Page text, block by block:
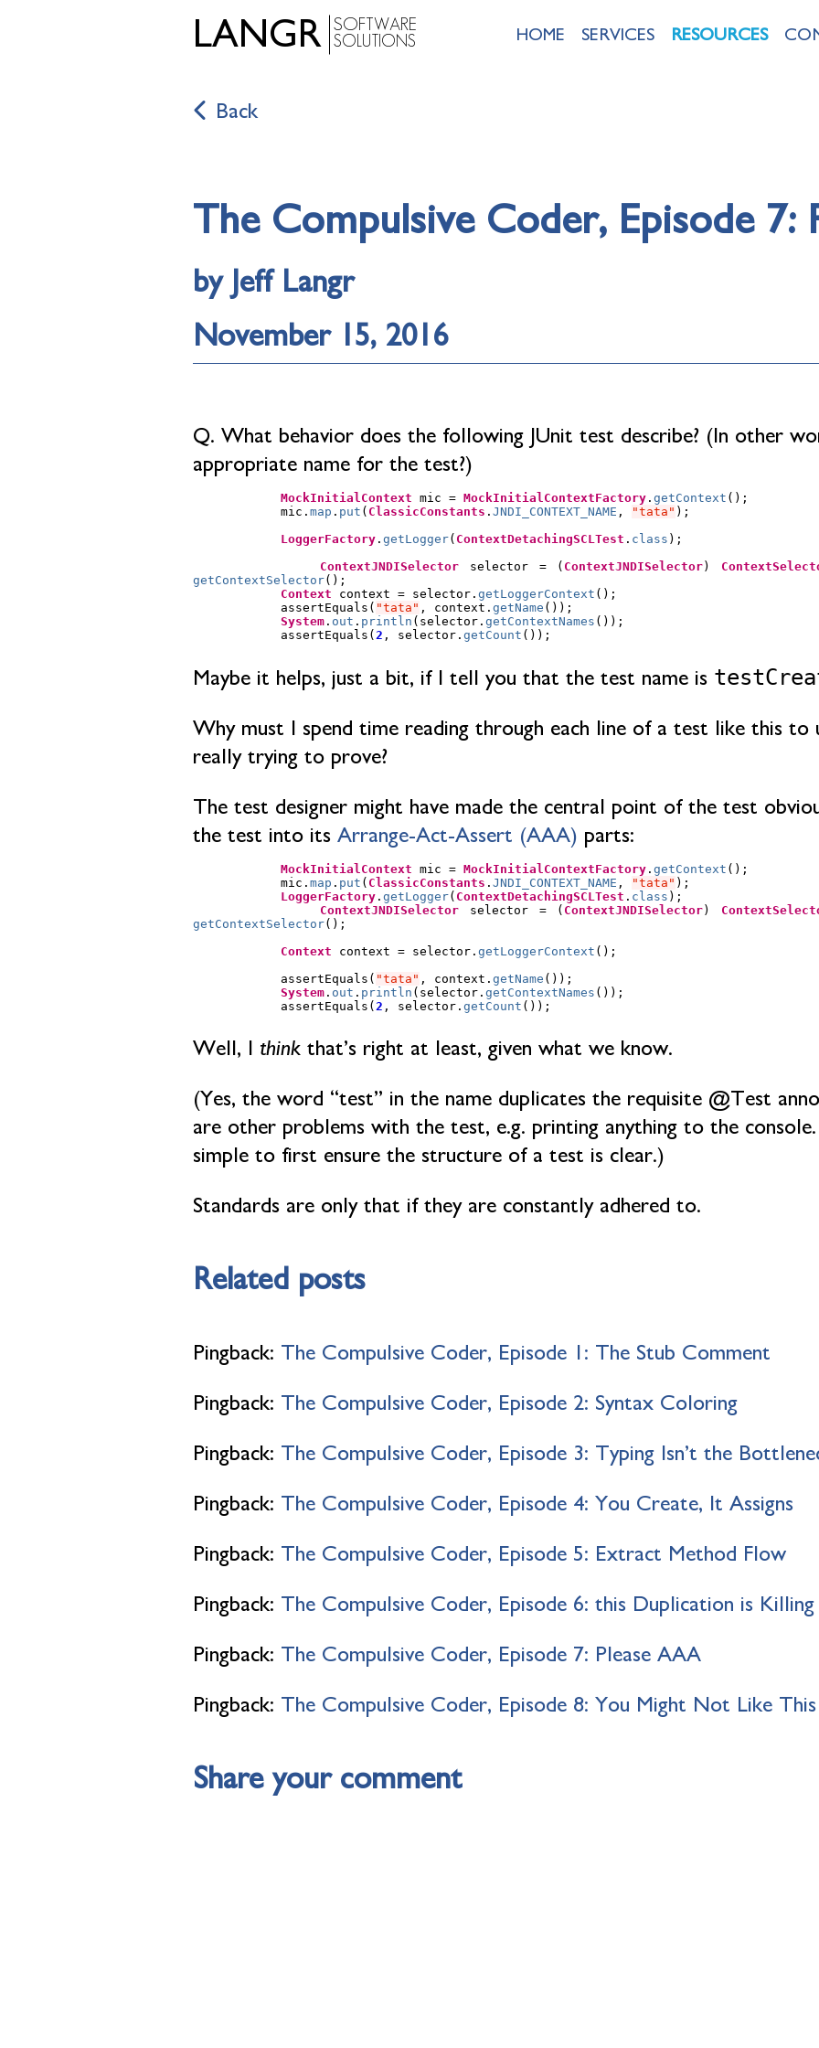
LANGR SOFTWARE
SOLUTIONS HOME SERVICES RESOURCES
Back
The Compulsive Coder, Episode 7:
by Jeff Langr
November 15, 2016
Q. What behavior does the following JUnit test describe? (In other
appropriate name for the test?)
MockInitialContext mic = MockInitialContextFactory .getContext ();
mic .map . put ( ClassicConstants .JNDI_CONTEXT_NAME , "tata" );
LoggerFactory .getLogger( ContextDetachingSCLTest . class );
ContextJNDISelector
selector = ( ContextJNDISelector)
getContextSelector();
Context
context = selector .getLoggerContext ();
assertEquals ( "tata" , context .getName ());
System . out . println ( selector .getContextNames ());
assertEquals ( 2 , selector .getCount ());
Maybe it helps, just a bit, if I tell you that the test name is
Why must I spend time reading through each line of a test like this to
really trying to prove?
The test designer might have made the central point of the test
the test into itsArrange-Act-Assert (AAA) parts:
MockInitialContext mic = MockInitialContextFactory .getContext ();
mic .map . put ( ClassicConstants .JNDI_CONTEXT_NAME , "tata" );
LoggerFactory .getLogger( ContextDetachingSCLTest . class );
ContextJNDISelector
selector = ( ContextJNDISelector)
getContextSelector();
Context
context = selector .getLoggerContext ();
assertEquals ( "tata" , context .getName ());
System . out . println ( selector .getContextNames ());
assertEquals ( 2 , selector .getCount ());
Well, I think that’s right at least, given what we know.
(Yes, the word “test” in the name duplicates the requisite @Test
are other problems with the test, e.g. printing anything to the
simple to first ensure the structure of a test is clear.)
Standards are only that if they are constantly adhered to.
Related posts
Pingback: The Compulsive Coder, Episode 1: The Stub Comment
Pingback: The Compulsive Coder, Episode 2: Syntax Coloring
Pingback: The Compulsive Coder, Episode 3: Typing Isn’t the
Pingback: The Compulsive Coder, Episode 4: You Create, It Assigns
Pingback: The Compulsive Coder, Episode 5: Extract Method Flow
Pingback: The Compulsive Coder, Episode 6: this Duplication is
Pingback: The Compulsive Coder, Episode 7: Please AAA
Pingback: The Compulsive Coder, Episode 8: You Might Not Like This
Share your comment